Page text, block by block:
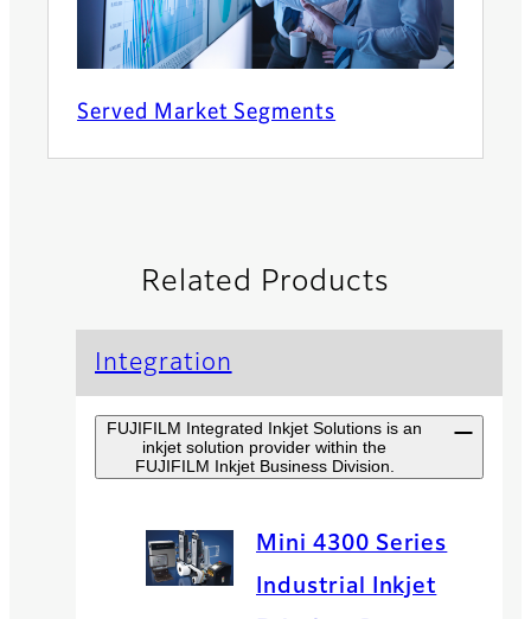
Served Market Segments
Related Products
Integration
FUJIFILM Integrated Inkjet Solutions is an
inkjet solution provider within the
FUJIFILM Inkjet Business Division.
Mini 4300 Series
Industrial Inkjet